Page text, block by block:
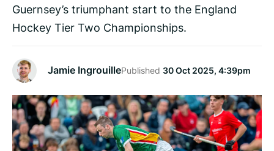
Guernsey’s triumphant start to the England
Hockey Tier Two Championships.
Jamie IngrouillePublished 30 Oct 2025, 4:39pm